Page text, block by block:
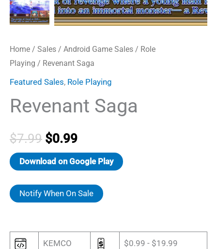
Home / Sales / Android Game Sales / Role
Playing / Revenant Saga
Featured Sales, Role Playing
Revenant Saga
$7.99 Original
price
was:
$7.99.
$0.99Current
price
is:
$0.99.
Download on Google Play
Notify When On Sale
KEMCO $0.99 - $19.99